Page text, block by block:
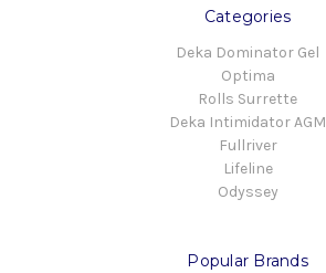
Categories
Deka Dominator Gel
Optima
Rolls Surrette
Deka Intimidator AGM
Fullriver
Lifeline
Odyssey
Popular Brands